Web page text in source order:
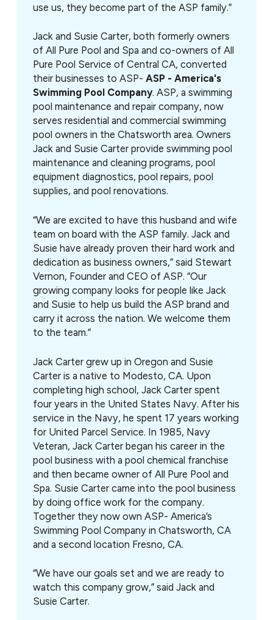
use us, they become part of the ASP family.”
Jack and Susie Carter, both formerly owners
of All Pure Pool and Spa and co-owners of All
Pure Pool Service of Central CA, converted
their businesses to ASP- ASP - America's
Swimming Pool Company. ASP, a swimming
pool maintenance and repair company, now
serves residential and commercial swimming
pool owners in the Chatsworth area. Owners
Jack and Susie Carter provide swimming pool
maintenance and cleaning programs, pool
equipment diagnostics, pool repairs, pool
supplies, and pool renovations.
“We are excited to have this husband and wife
team on board with the ASP family. Jack and
Susie have already proven their hard work and
dedication as business owners,” said Stewart
Vernon, Founder and CEO of ASP. “Our
growing company looks for people like Jack
and Susie to help us build the ASP brand and
carry it across the nation. We welcome them
to the team.”
Jack Carter grew up in Oregon and Susie
Carter is a native to Modesto, CA. Upon
completing high school, Jack Carter spent
four years in the United States Navy. After his
service in the Navy, he spent 17 years working
for United Parcel Service. In 1985, Navy
Veteran, Jack Carter began his career in the
pool business with a pool chemical franchise
and then became owner of All Pure Pool and
Spa. Susie Carter came into the pool business
by doing office work for the company.
Together they now own ASP- America’s
Swimming Pool Company in Chatsworth, CA
and a second location Fresno, CA.
“We have our goals set and we are ready to
watch this company grow,” said Jack and
Susie Carter.